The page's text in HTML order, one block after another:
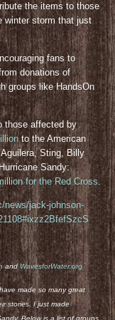
the items to those
winter storm that just
fans to
donations of
groups like HandsOn
those affected by
to the American
Sting, Billy
Sandy:
for the Red Cross.
news/jack-johnson-
and WavesforWater.org
made so many great
stories. I just made
Below is a list of groups